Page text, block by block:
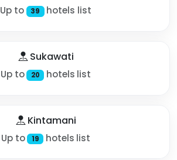
Up to 39 hotels list
Sukawati
Up to 20 hotels list
Kintamani
Up to 19 hotels list